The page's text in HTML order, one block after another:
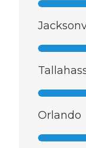
Orlando